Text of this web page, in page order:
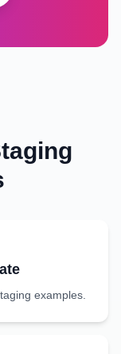
examples.